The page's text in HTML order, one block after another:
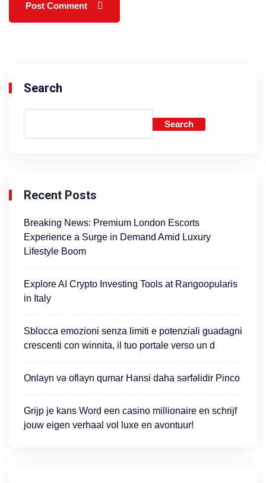
Search
Search
Recent Posts
Breaking News: Premium London Escorts
Experience a Surge in Demand Amid Luxury
Lifestyle Boom
Explore AI Crypto Investing Tools at Rangoopularis
in Italy
Sblocca emozioni senza limiti e potenziali guadagni
crescenti con winnita, il tuo portale verso un d
Onlayn və oflayn qumar Hansi daha sərfəlidir Pinco
Grijp je kans Word een casino millionaire en schrijf
jouw eigen verhaal vol luxe en avontuur!